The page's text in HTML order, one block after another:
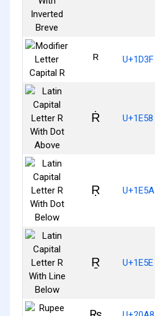
ᴿ U+1D3F
Ṙ U+1E58
Ṛ U+1E5A
Ṟ U+1E5E